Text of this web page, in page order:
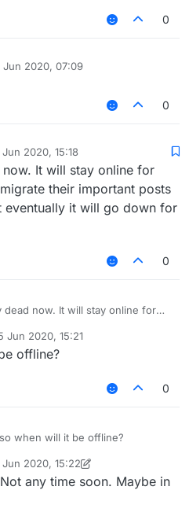
0
Jun 2020, 07:09
0
Jun 2020, 15:18
It will stay online for
their important posts
eventually it will go down for
0
dead now. It will stay online for
but eventually it will go down
Jun 2020, 15:21
offline?
0
so when will it be offline?
Jun 2020, 15:22
Temm
any time soon. Maybe in